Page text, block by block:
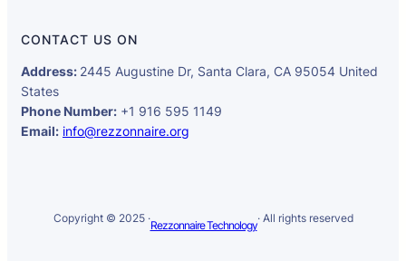
CONTACT US ON
Address: 2445 Augustine Dr, Santa Clara, CA 95054 United
States
Phone Number: +1 916 595 1149
Email: info@rezzonnaire.org
Copyright © 2025 ·
Rezzonnaire Technology
· All rights reserved